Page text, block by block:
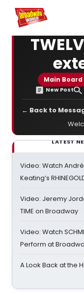
Home For You
Main Board
New Post
← Back to
LATEST
Video: Watch
Keating’s
Video: Jeremy
TIME on Broadway
Video: Watch
Perform at
A Look Back at the